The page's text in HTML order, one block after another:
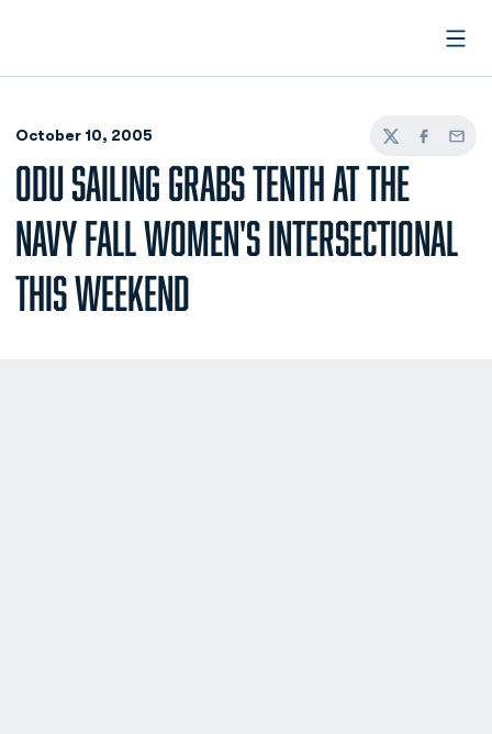
October 10, 2005
TwitterFacebook
Email
ODU SAILING GRABS TENTH AT THE
NAVY FALL WOMEN'S INTERSECTIONAL
THIS WEEKEND